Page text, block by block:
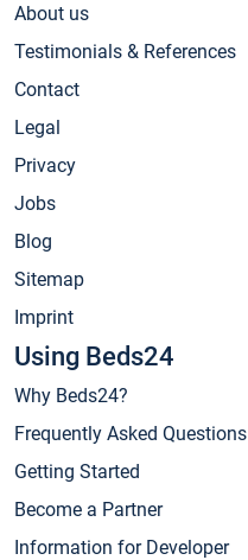
About us
Testimonials & References
Contact
Legal
Privacy
Jobs
Blog
Sitemap
Imprint
Using Beds24
Why Beds24?
Frequently Asked Questions
Getting Started
Become a Partner
Information for Developer